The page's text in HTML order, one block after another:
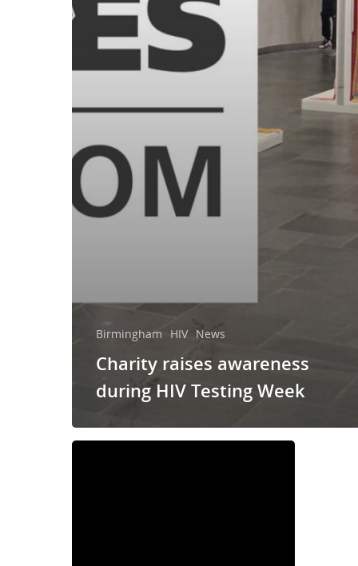
Birmingham HIV News
Charity raises awareness
during HIV Testing Week